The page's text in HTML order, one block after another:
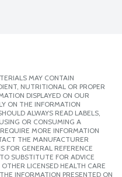
MAY CONTAIN
NUTRITIONAL OR PROPER
DISPLAYED ON OUR
ON THE INFORMATION
ALWAYS READ LABELS,
OR CONSUMING A
MORE INFORMATION
THE MANUFACTURER
FOR GENERAL REFERENCE
SUBSTITUTE FOR ADVICE
LICENSED HEALTH CARE
INFORMATION PRESENTED ON